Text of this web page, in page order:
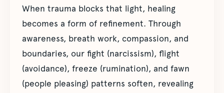
When trauma blocks that light, healing
becomes a form of refinement. Through
awareness, breath work, compassion, and
boundaries, our fight (narcissism), flight
(avoidance), freeze (rumination), and fawn
(people pleasing) patterns soften, revealing